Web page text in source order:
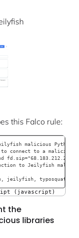
this Falco rule:
malicious Python
connect to a malicious
fd.sip="68.183.212.246"
to Jeilyfish
jeilyfish,
(javascript)
the
libraries